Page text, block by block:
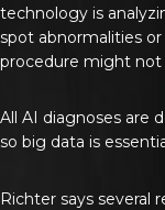
technology is
spot abnormalities
procedure might not
All AI diagnoses are
so big data is
Richter says several